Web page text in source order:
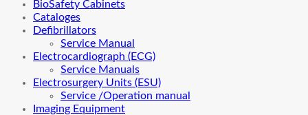
BioSafety Cabinets
Cataloges
Defibrillators
Service Manual
Electrocardiograph (ECG)
Service Manuals
Electrosurgery Units (ESU)
Service /Operation manual
Imaging Equipment